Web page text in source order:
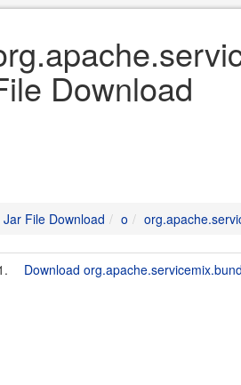
Download
Jar File Download o
Download